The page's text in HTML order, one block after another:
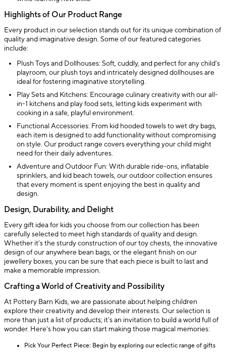
Highlights of Our Product Range
Every product in our selection stands out for its unique combination of
quality and imaginative design. Some of our featured categories
include:
Plush Toys and Dollhouses: Soft, cuddly, and perfect for any child's
playroom, our plush toys and intricately designed dollhouses are
ideal for fostering imaginative storytelling.
Play Sets and Kitchens: Encourage culinary creativity with our all-
in-1 kitchens and play food sets, letting kids experiment with
cooking in a safe, playful environment.
Functional Accessories: From kid hooded towels to wet dry bags,
each item is designed to add functionality without compromising
on style. Our product range covers everything your child might
need for their daily adventures.
Adventure and Outdoor Fun: With durable ride-ons, inflatable
sprinklers, and kid beach towels, our outdoor collection ensures
that every moment is spent enjoying the best in quality and
design.
Design, Durability, and Delight
Every gift idea for kids you choose from our collection has been
carefully selected to meet high standards of quality and design.
Whether it’s the sturdy construction of our toy chests, the innovative
design of our anywhere bean bags, or the elegant finish on our
jewellery boxes, you can be sure that each piece is built to last and
make a memorable impression.
Crafting a World of Creativity and Possibility
At Pottery Barn Kids, we are passionate about helping children
explore their creativity and develop their interests. Our selection is
more than just a list of products; it’s an invitation to build a world full of
wonder. Here’s how you can start making those magical memories:
Pick Your Perfect Piece: Begin by exploring our eclectic range of gifts